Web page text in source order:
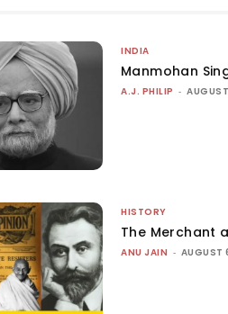
INDIA
Manmohan
A.J. PHILIP -
HISTORY
The Merchant
ANU JAIN - AUGUST